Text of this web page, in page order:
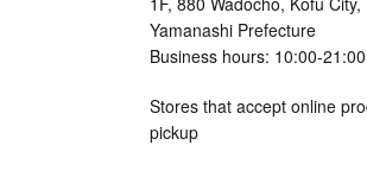
Yamanashi Prefecture
Business hours: 10:00-21:00
Stores that accept online
pickup